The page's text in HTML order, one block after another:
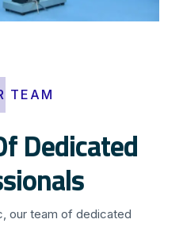
TEAM
Dedicated
our team of dedicated